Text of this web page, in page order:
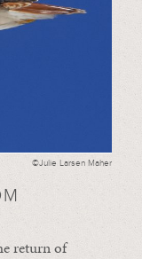
©Julie Larsen Maher
return of